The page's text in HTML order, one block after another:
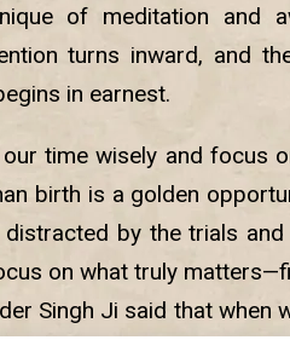
of meditation and
turns inward, and
in earnest.
time wisely and focus
birth is a golden
distracted by the trials
on what truly
Singh Ji said that when